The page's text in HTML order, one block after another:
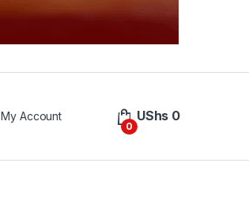
My Account
0
UShs 0